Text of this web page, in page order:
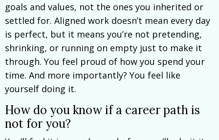
goals and values, not the ones you inherited or
settled for. Aligned work doesn’t mean every day
is perfect, but it means you’re not pretending,
shrinking, or running on empty just to make it
through. You feel proud of how you spend your
time. And more importantly? You feel like
yourself doing it.
How do you know if a career path is
not for you?